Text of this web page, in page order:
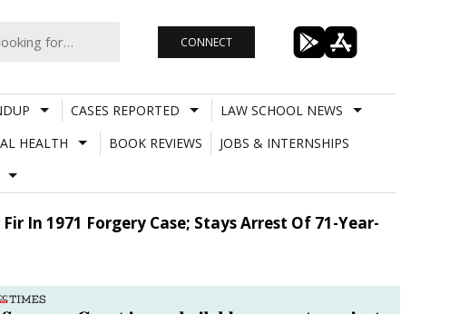
CONNECT
CASES REPORTED
LAW SCHOOL NEWS
HEALTH BOOK REVIEWS
JOBS & INTERNSHIPS
In 1971 Forgery Case; Stays Arrest Of 71-Year-